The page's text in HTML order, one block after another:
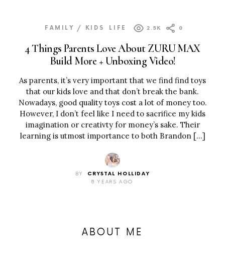
FAMILY / KIDS LIFE 2.5K 0
4 Things Parents Love About ZURU MAX
Build More + Unboxing Video!
As parents, it’s very important that we find find toys
that our kids love and that don’t break the bank.
Nowadays, good quality toys cost a lot of money too.
However, I don’t feel like I need to sacrifice my kids
imagination or creativty for money’s sake. Their
learning is utmost importance to both Brandon […]
BY
CRYSTAL HOLLIDAY
8 YEARS AGO
ABOUT ME